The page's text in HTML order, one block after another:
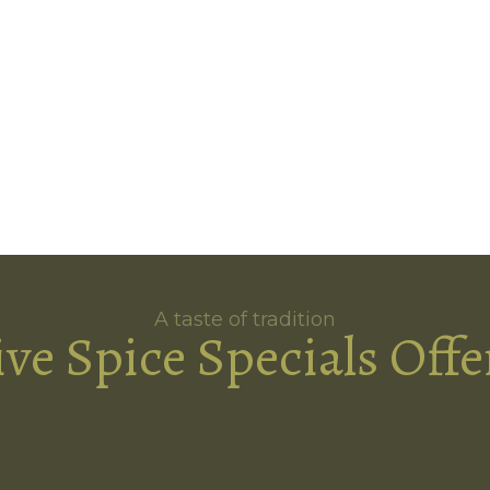
A taste of tradition
Spice Specials